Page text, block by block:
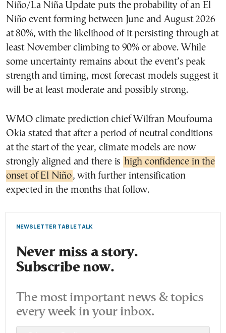
Niño/La Niña Update puts the probability of an El
Niño event forming between June and August 2026
at 80%, with the likelihood of it persisting through at
least November climbing to 90% or above. While
some uncertainty remains about the event’s peak
strength and timing, most forecast models suggest it
will be at least moderate and possibly strong.
WMO climate prediction chief Wilfran Moufouma
Okia stated that after a period of neutral conditions
at the start of the year, climate models are now
strongly aligned and there is high confidence in the
onset of El Niño, with further intensification
expected in the months that follow.
NEWSLETTER TABLE TALK
Never miss a story.
Subscribe now.
The most important news & topics
every week in your inbox.